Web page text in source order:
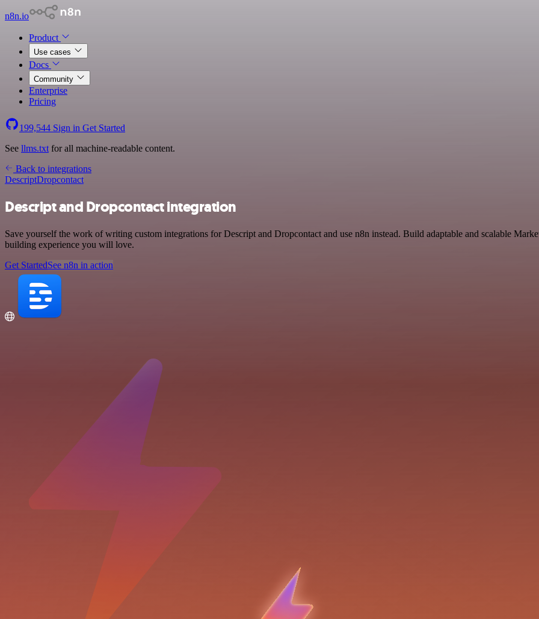
n8n.io
Product
Use cases
Docs
Community
Enterprise
Pricing
199,544 Sign in Get Started
See llms.txt for all machine-readable content.
Back to integrations
DescriptDropcontact
Descript and Dropcontact integration
Save yourself the work of writing custom integrations for Descript and Dropcontact and use n8n instead. Build adaptable and scalable
building experience you will love.
Get StartedSee n8n in action